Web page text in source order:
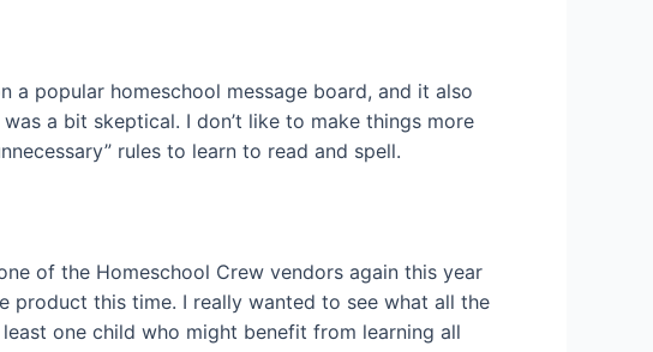
a popular homeschool message board, and it also
a bit skeptical. I don’t like to make things more
rules to learn to read and spell.
of the Homeschool Crew vendors again this year
product this time. I really wanted to see what all the
one child who might benefit from learning all